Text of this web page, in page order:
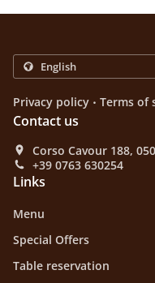
Privacy policy . Terms of
Contact us
Corso Cavour 188,
+39 0763 630254
Links
Menu
Special Offers
Table reservation